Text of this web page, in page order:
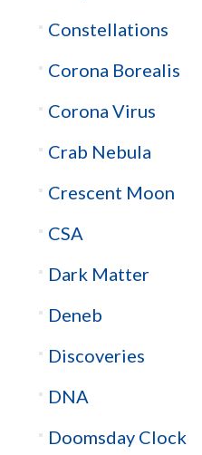
Constellations
Corona Borealis
Corona Virus
Crab Nebula
Crescent Moon
CSA
Dark Matter
Deneb
Discoveries
DNA
Doomsday Clock